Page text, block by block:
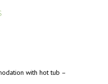
with hot tub –